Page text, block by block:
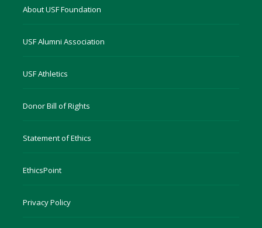
About USF Foundation
USF Alumni Association
USF Athletics
Donor Bill of Rights
Statement of Ethics
EthicsPoint
Privacy Policy